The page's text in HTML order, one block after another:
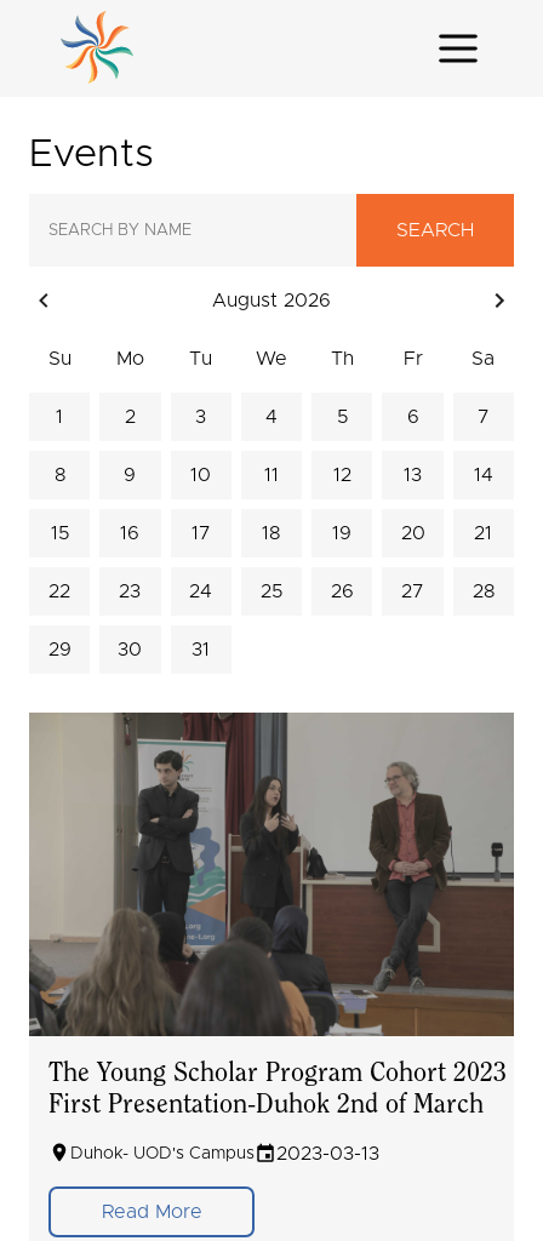
Events
SEARCH
The Young Scholar Program Cohort 2023
First Presentation-Duhok 2nd of March
Duhok- UOD's Campus 2023-03-13
Read More
August 2026
Su Mo Tu We Th Fr Sa
1 2 3 4 5 6 7
8 9 10 11 12 13 14
15 16 17 18 19 20 21
22 23 24 25 26 27 28
29 30 31